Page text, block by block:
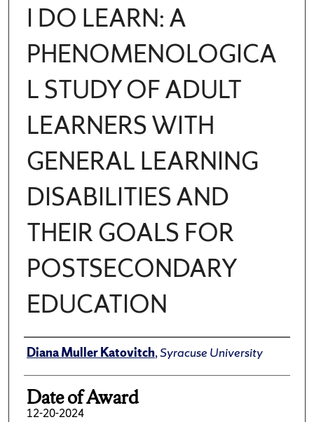
I DO LEARN: A
PHENOMENOLOGICA
L STUDY OF ADULT
LEARNERS WITH
GENERAL LEARNING
DISABILITIES AND
THEIR GOALS FOR
POSTSECONDARY
EDUCATION
Author
Diana Muller Katovitch,Syracuse University
Date of Award
12-20-2024